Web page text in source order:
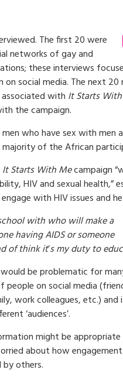
The first 20 were
networks of gay and
these interviews
social media. The next
with It Starts
the campaign.
who have sex with men
of the African
It Starts With Mecampaign
HIV and sexual health,”
with HIV issues and
with who will make a
having AIDS or someone
of think it’s my duty to
be problematic for
on social media
work colleagues, etc.)
‘audiences’.
might be
about how
by others.